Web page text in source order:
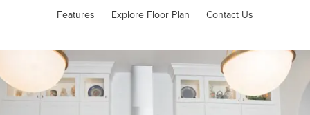
Features Explore Floor Plan Contact Us